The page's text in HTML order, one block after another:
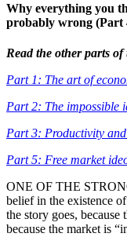
Why everything you
probably wrong (Part
Read the other parts of
Part 1: The art of
Part 2: The impossible
Part 3: Productivity
Part 5: Free market
ONE OF THE
belief in the existence
the story goes, because
because the market is